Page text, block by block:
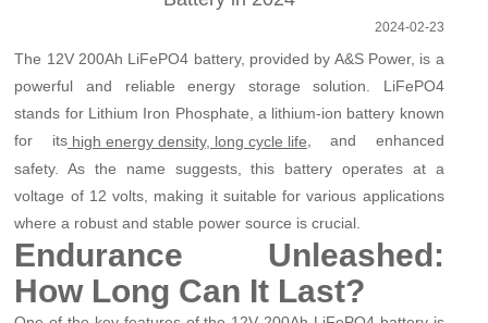
2024-02-23
The 12V 200Ah LiFePO4 battery, provided by A&S Power, is a
powerful and reliable energy storage solution. LiFePO4
stands for Lithium Iron Phosphate, a lithium-ion battery known
for itshigh energy density, long cycle life , and enhanced
safety. As the name suggests, this battery operates at a
voltage of 12 volts, making it suitable for various applications
where a robust and stable power source is crucial.
Endurance Unleashed:
How Long Can It Last?